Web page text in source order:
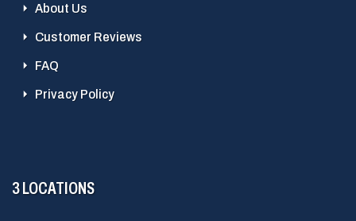
About Us
Customer Reviews
FAQ
Privacy Policy
3 LOCATIONS